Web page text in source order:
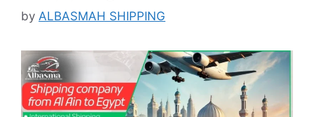
by ALBASMAH SHIPPING